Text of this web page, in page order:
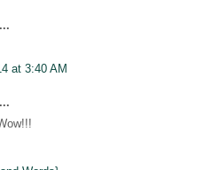
at 3:40 AM